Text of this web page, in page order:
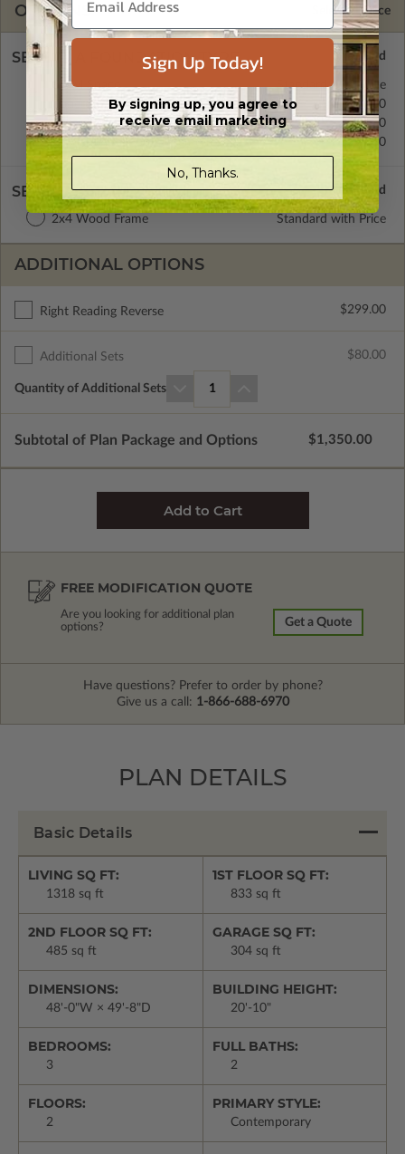
OPTIONS Selected Price
SELECT A FOUNDATION TYPE
Crawl Space
Standard with Price
Concrete Slab
$0.00
Basement
$299.00
Daylight/Walk-out Basement
$399.00
SELECT A WALL TYPE
2x4 Wood Frame Standard with Price
ADDITIONAL OPTIONS
Right Reading Reverse $299.00
Additional Sets $80.00
Quantity of Additional Sets 1
Subtotal of Plan Package and Options $1,350.00
FREE MODIFICATION QUOTE
Are you looking for additional plan
options?
Get a Quote
Have questions? Prefer to order by phone?
Give us a call: 1-866-688-6970
PLAN DETAILS
Basic Details
LIVING SQ FT:
1318 sq ft
1ST FLOOR SQ FT:
833 sq ft
2ND FLOOR SQ FT:
485 sq ft
GARAGE SQ FT:
304 sq ft
DIMENSIONS:
48'-0"W × 49'-8"D
BUILDING HEIGHT:
20'-10"
BEDROOMS:
3
FULL BATHS:
2
FLOORS:
2
PRIMARY STYLE:
Contemporary
Sign Up Today!
By signing up, you agree to
receive email marketing
No, Thanks.